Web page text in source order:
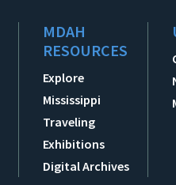
MDAH
RESOURCES
Explore
Mississippi
Traveling
Exhibitions
Digital Archives